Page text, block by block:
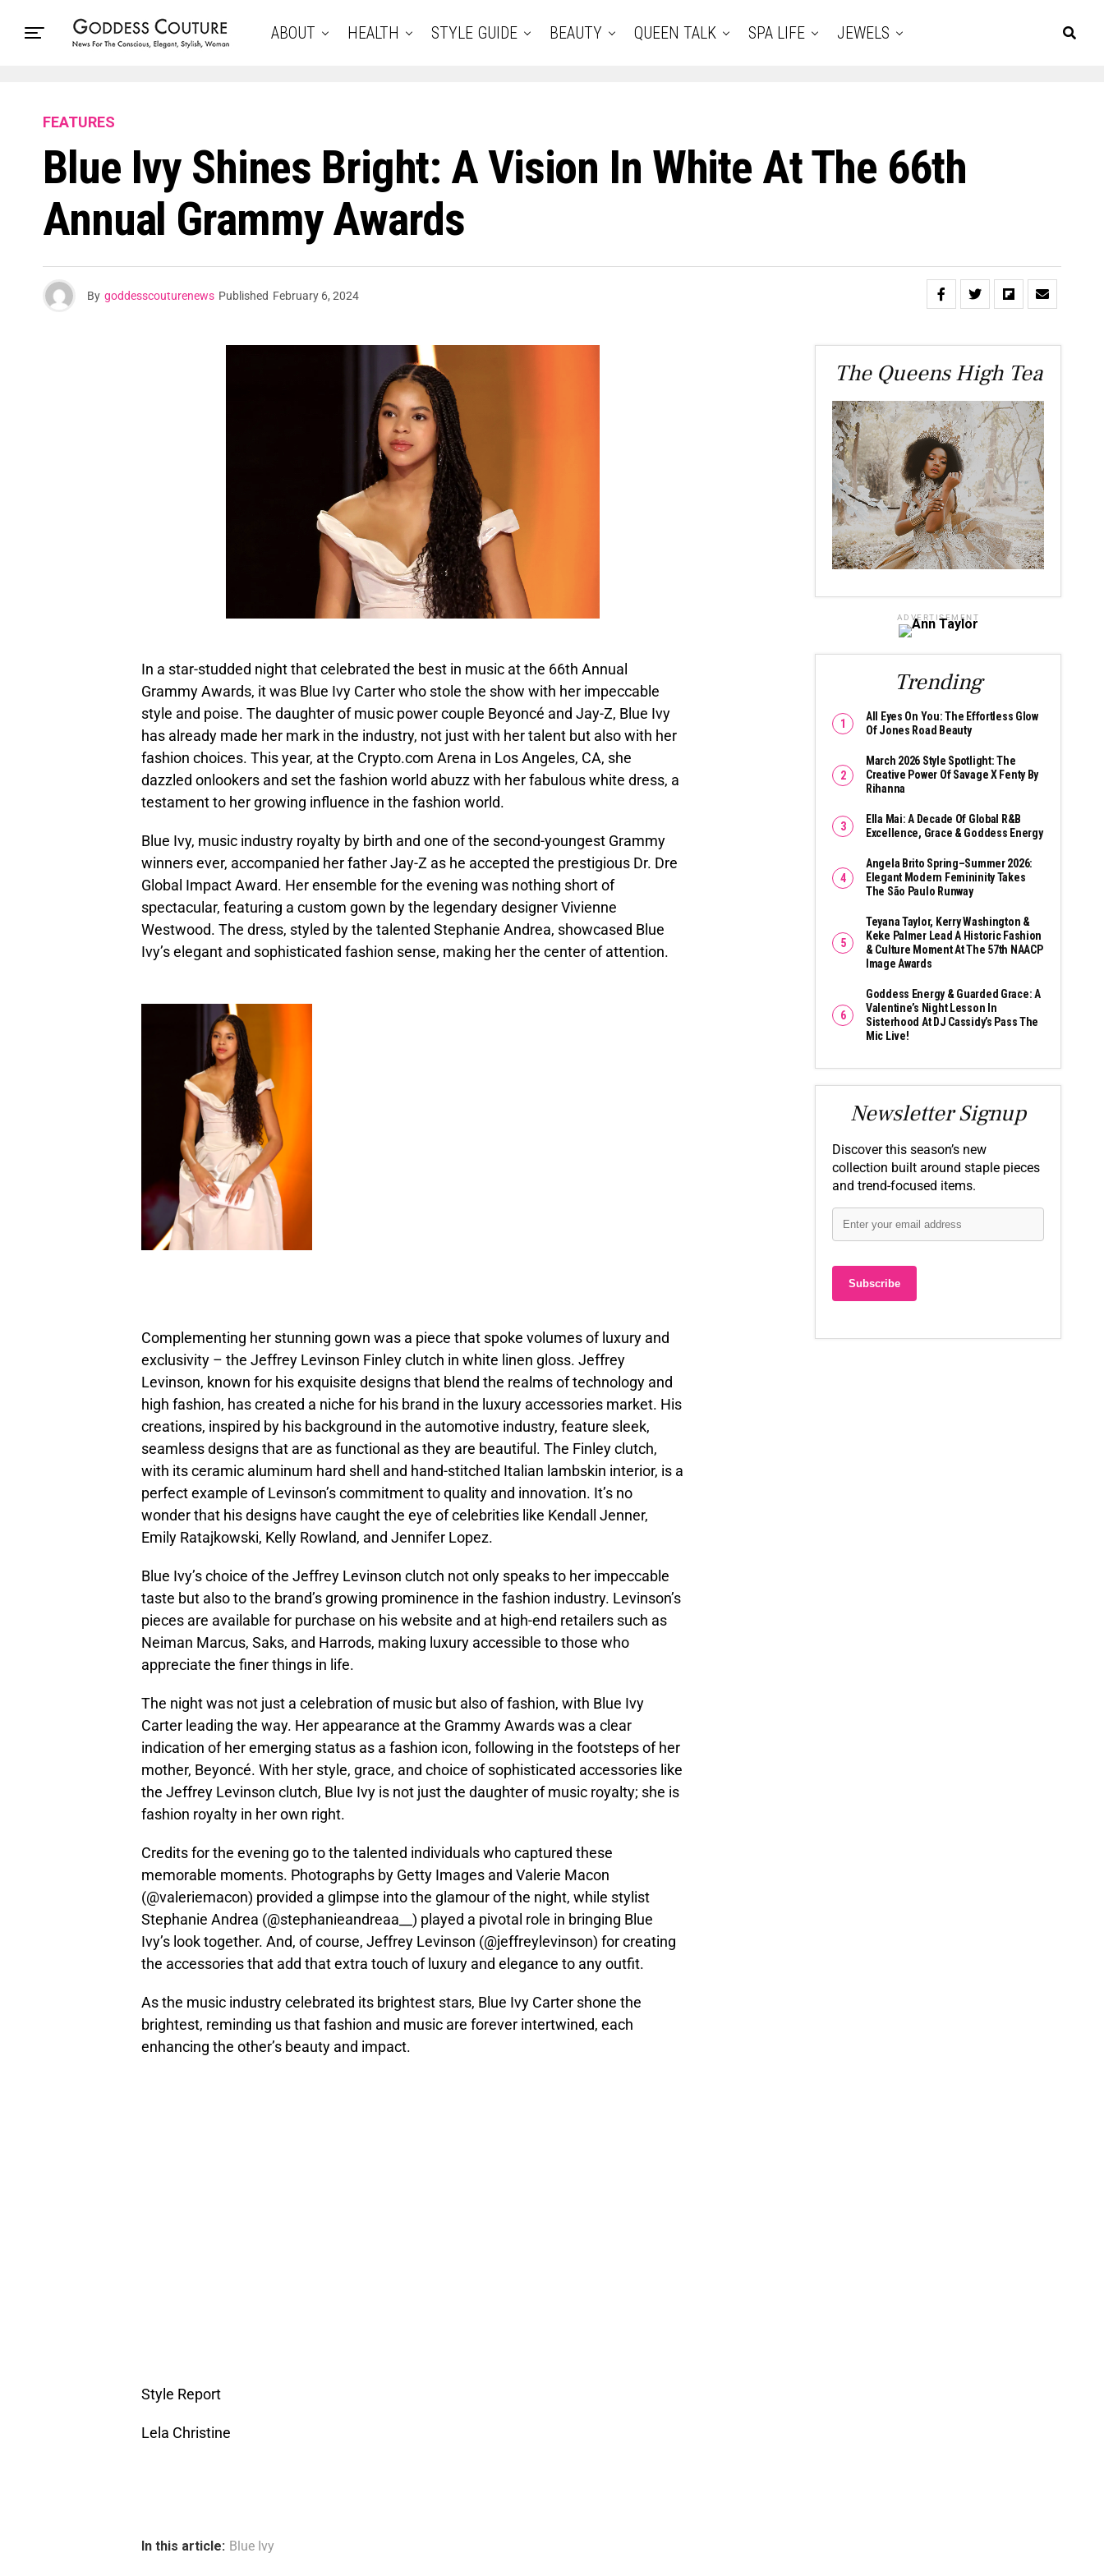
ABOUT HEALTH STYLE GUIDE BEAUTY QUEEN TALK SPA LIFE JEWELS
FEATURES
Blue Ivy Shines Bright: A Vision In White At The 66th
Annual Grammy Awards
By goddesscouturenews Published February 6, 2024
In a star-studded night that celebrated the best in music at the 66th Annual
Grammy Awards, it was Blue Ivy Carter who stole the show with her impeccable
style and poise. The daughter of music power couple Beyoncé and Jay-Z, Blue Ivy
has already made her mark in the industry, not just with her talent but also with her
fashion choices. This year, at the Crypto.com Arena in Los Angeles, CA, she
dazzled onlookers and set the fashion world abuzz with her fabulous white dress, a
testament to her growing influence in the fashion world.
Blue Ivy, music industry royalty by birth and one of the second-youngest Grammy
winners ever, accompanied her father Jay-Z as he accepted the prestigious Dr. Dre
Global Impact Award. Her ensemble for the evening was nothing short of
spectacular, featuring a custom gown by the legendary designer Vivienne
Westwood. The dress, styled by the talented Stephanie Andrea, showcased Blue
Ivy’s elegant and sophisticated fashion sense, making her the center of attention.
Complementing her stunning gown was a piece that spoke volumes of luxury and
exclusivity – the Jeffrey Levinson Finley clutch in white linen gloss. Jeffrey
Levinson, known for his exquisite designs that blend the realms of technology and
high fashion, has created a niche for his brand in the luxury accessories market. His
creations, inspired by his background in the automotive industry, feature sleek,
seamless designs that are as functional as they are beautiful. The Finley clutch,
with its ceramic aluminum hard shell and hand-stitched Italian lambskin interior, is a
perfect example of Levinson’s commitment to quality and innovation. It’s no
wonder that his designs have caught the eye of celebrities like Kendall Jenner,
Emily Ratajkowski, Kelly Rowland, and Jennifer Lopez.
Blue Ivy’s choice of the Jeffrey Levinson clutch not only speaks to her impeccable
taste but also to the brand’s growing prominence in the fashion industry. Levinson’s
pieces are available for purchase on his website and at high-end retailers such as
Neiman Marcus, Saks, and Harrods, making luxury accessible to those who
appreciate the finer things in life.
The night was not just a celebration of music but also of fashion, with Blue Ivy
Carter leading the way. Her appearance at the Grammy Awards was a clear
indication of her emerging status as a fashion icon, following in the footsteps of her
mother, Beyoncé. With her style, grace, and choice of sophisticated accessories like
the Jeffrey Levinson clutch, Blue Ivy is not just the daughter of music royalty; she is
fashion royalty in her own right.
Credits for the evening go to the talented individuals who captured these
memorable moments. Photographs by Getty Images and Valerie Macon
(@valeriemacon) provided a glimpse into the glamour of the night, while stylist
Stephanie Andrea (@stephanieandreaa__) played a pivotal role in bringing Blue
Ivy’s look together. And, of course, Jeffrey Levinson (@jeffreylevinson) for creating
the accessories that add that extra touch of luxury and elegance to any outfit.
As the music industry celebrated its brightest stars, Blue Ivy Carter shone the
brightest, reminding us that fashion and music are forever intertwined, each
enhancing the other’s beauty and impact.
Style Report
Lela Christine
In this article: Blue Ivy
The Queens High Tea
ADVERTISEMENT
Trending
All Eyes On You: The Effortless Glow
Of Jones Road Beauty
March 2026 Style Spotlight: The
Creative Power Of Savage X Fenty By
Rihanna
Ella Mai: A Decade Of Global R&B
Excellence, Grace & Goddess Energy
Angela Brito Spring–Summer 2026:
Elegant Modern Femininity Takes
The São Paulo Runway
Teyana Taylor, Kerry Washington &
Keke Palmer Lead A Historic Fashion
& Culture Moment At The 57th NAACP
Image Awards
Goddess Energy & Guarded Grace: A
Valentine’s Night Lesson In
Sisterhood At DJ Cassidy’s Pass The
Mic Live!
Newsletter Signup
Discover this season’s new
collection built around staple pieces
and trend-focused items.